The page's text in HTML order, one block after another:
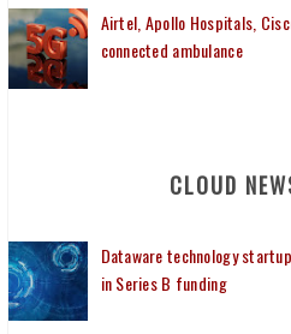
Airtel, Apollo Hospitals,
connected ambulance
CLOUD
Dataware technology
in Series B funding